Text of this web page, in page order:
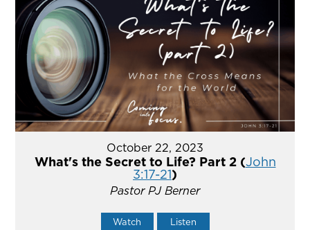
October 22, 2023
What's the Secret to Life? Part 2 (John
3:17-21)
Pastor PJ Berner
Watch Listen